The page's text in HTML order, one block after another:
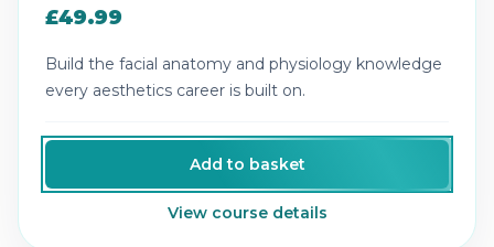
£49.99
Build the facial anatomy and physiology knowledge
every aesthetics career is built on.
Add to basket
View course details